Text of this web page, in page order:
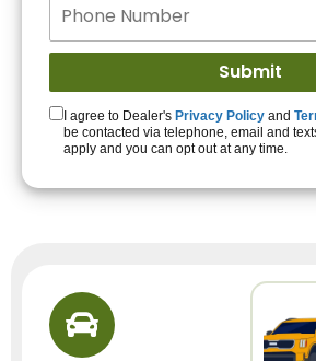
I agree to Dealer's Privacy Policy and
be contacted via telephone, email and
apply and you can opt out at any time.